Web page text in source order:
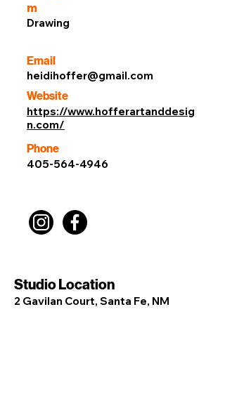
m
Drawing
Email
heidihoffer@gmail.com
Website
https://www.hofferartanddesig
n.com/
Phone
405-564-4946
Studio Location
2 Gavilan Court, Santa Fe, NM